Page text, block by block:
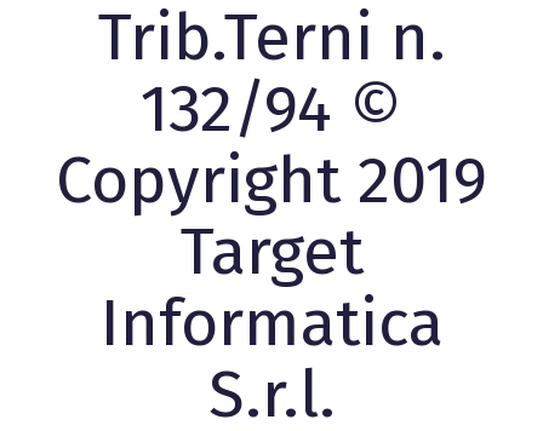
Trib.Terni n.
132/94 ©
Copyright 2019
Target
Informatica
S.r.l.